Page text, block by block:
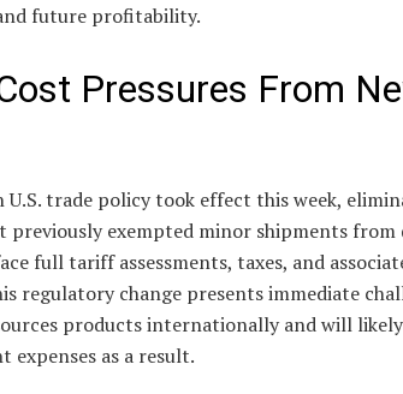
future profitability.
Pressures From
trade policy took effect this week,
previously exempted minor shipments from
full tariff assessments, taxes, and
regulatory change presents immediate
products internationally and will
expenses as a result.